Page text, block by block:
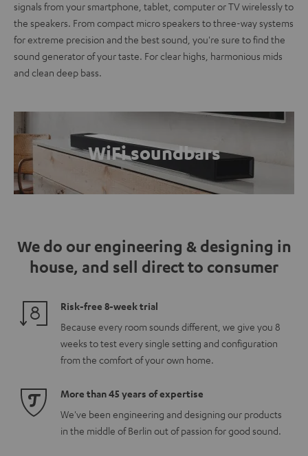
signals from your smartphone, tablet, computer or TV wirelessly to
the speakers. From compact micro speakers to three-way systems
for extreme precision and the best sound, you're sure to find the
sound generator of your taste. For clear highs, harmonious mids
and clean deep bass.
WiFi soundbars
We do our engineering & designing in
house, and sell direct to consumer
Risk-free 8-week trial
Because every room sounds different, we give you 8
weeks to test every single setting and configuration
from the comfort of your own home.
More than 45 years of expertise
We've been engineering and designing our products
in the middle of Berlin out of passion for good sound.